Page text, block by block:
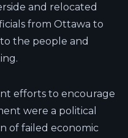
and relocated
from Ottawa to
the people and
efforts to encourage
were a political
of failed economic